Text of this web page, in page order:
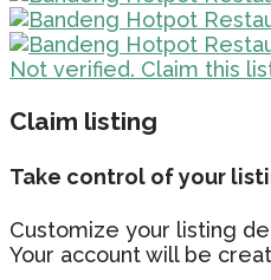
Not verified. Claim this
Claim listing
Take control of your
Customize your listing
Your account will be